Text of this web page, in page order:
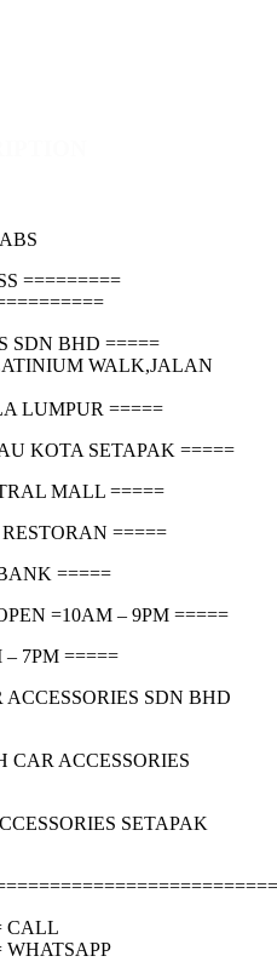
=========
SDN BHD =====
WALK,JALAN
LUMPUR =====
KOTA SETAPAK =====
MALL =====
=====
=====
=10AM – 9PM =====
7PM =====
SDN BHD
CAR ACCESSORIES
SETAPAK
CALL
WHATSAPP